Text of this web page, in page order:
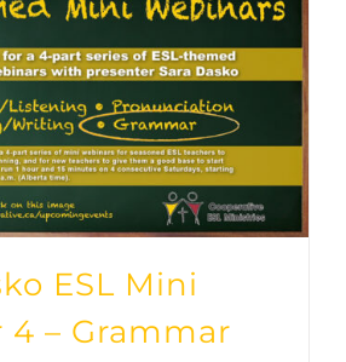
ESL Mini
– Grammar